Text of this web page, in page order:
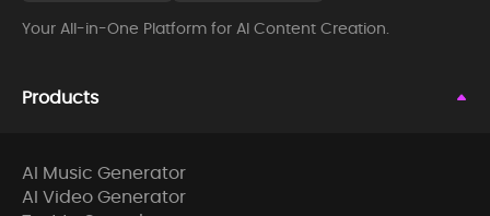
Your All-in-One Platform for AI Content Creation.
Products
AI Music Generator
AI Video Generator